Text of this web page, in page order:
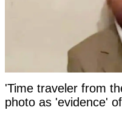
'Time traveler from
photo as 'evidence'